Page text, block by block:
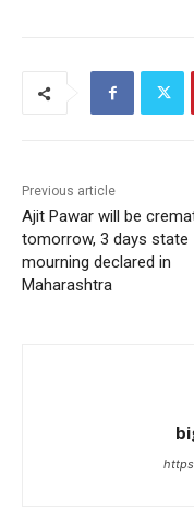
Previous article
Ajit Pawar will be
tomorrow, 3 days state
mourning declared in
Maharashtra